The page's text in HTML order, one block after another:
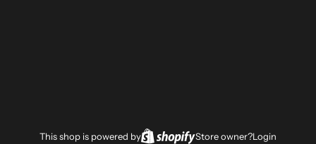
This shop is powered by Store owner?Login